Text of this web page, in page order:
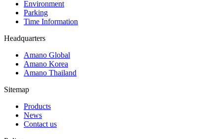
Environment
Parking
Time Information
Headquarters
Amano Global
Amano Korea
Amano Thailand
Sitemap
Products
News
Contact us